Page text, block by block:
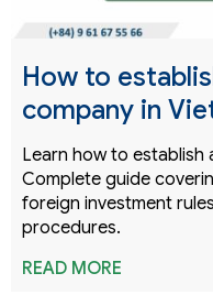
How to
company in
Learn how to establish
Complete guide
foreign investment
procedures.
READ MORE